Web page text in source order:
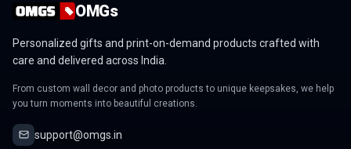
OMGs
Personalized gifts and print-on-demand products crafted with
care and delivered across India.
From custom wall decor and photo products to unique keepsakes, we help
you turn moments into beautiful creations.
support@omgs.in